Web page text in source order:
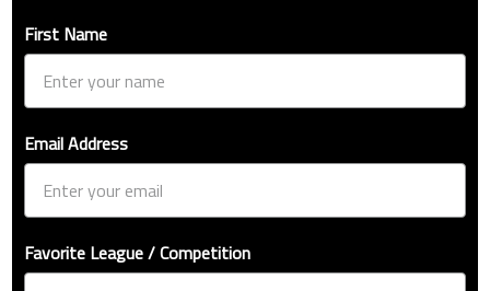
First Name
Email Address
Favorite League / Competition